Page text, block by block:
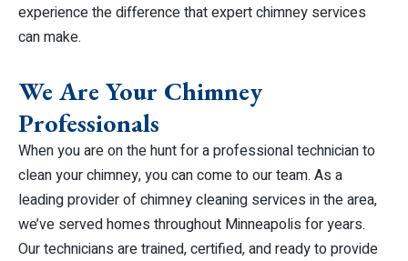
experience the difference that expert chimney services
can make.
We Are Your Chimney
Professionals
When you are on the hunt for a professional technician to
clean your chimney, you can come to our team. As a
leading provider of chimney cleaning services in the area,
we’ve served homes throughout Minneapolis for years.
Our technicians are trained, certified, and ready to provide